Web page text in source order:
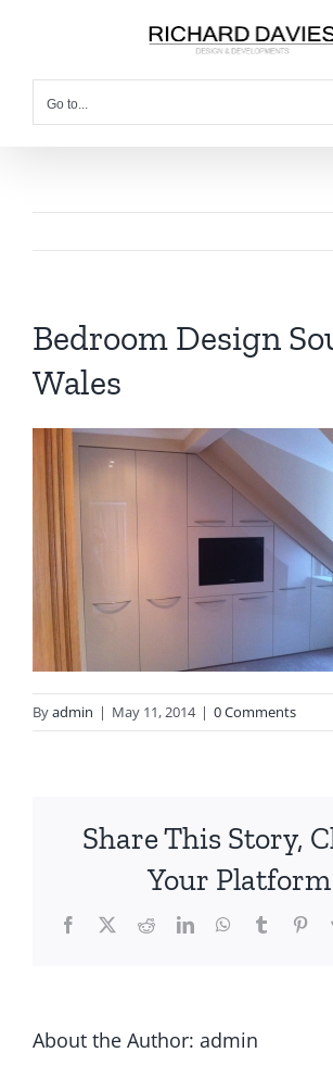
Go to...
Bedroom Design
Wales
Byadmin | May 11, 2014 | 0 Comments
Share This Story,
Your
About the Author: admin